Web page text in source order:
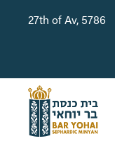
27th of Av, 5786